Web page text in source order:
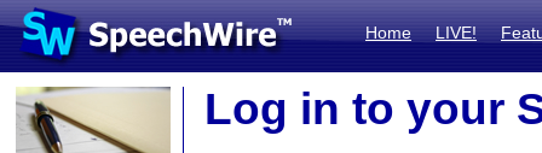
Home LIVE!
Log in to your